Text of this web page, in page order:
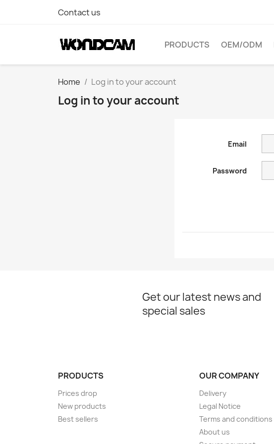
Contact us
PRODUCTS OEM/ODM
Home Log in to your account
Log in to your account
Email
Password
Get our latest news and
special sales
PRODUCTS
Prices drop
New products
Best sellers
OUR COMPANY
Delivery
Legal Notice
Terms and conditions
About us